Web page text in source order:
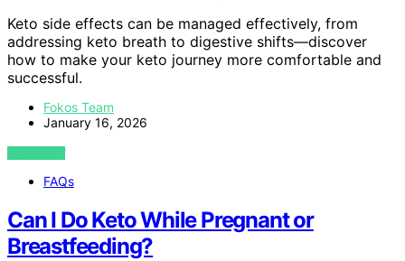
Keto side effects can be managed effectively, from
addressing keto breath to digestive shifts—discover
how to make your keto journey more comfortable and
successful.
Fokos Team
January 16, 2026
VIEW POST
FAQs
Can I Do Keto While Pregnant or
Breastfeeding?